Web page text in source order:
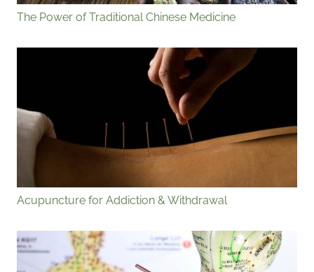
The Power of Traditional Chinese Medicine
Acupuncture for Addiction & Withdrawal